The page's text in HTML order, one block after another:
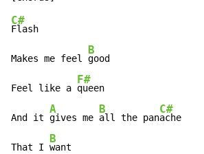
C#
Flash
Makes me feel
B
good
Feel like a
F#
queen
And it
A
gives me
B
all the pan
C#
ache
That I
B
want